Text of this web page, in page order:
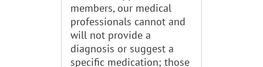
members, our medical
professionals cannot and
will not provide a
diagnosis or suggest a
specific medication; those